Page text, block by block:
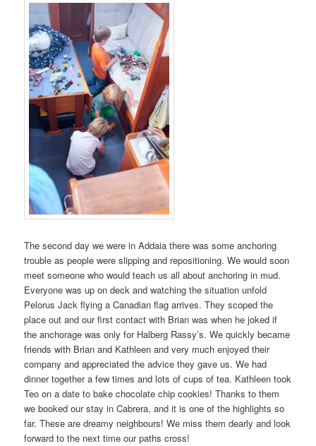
The second day we were in Addaia there was some anchoring
trouble as people were slipping and repositioning. We would soon
meet someone who would teach us all about anchoring in mud.
Everyone was up on deck and watching the situation unfold
Pelorus Jack flying a Canadian flag arrives. They scoped the
place out and our first contact with Brian was when he joked if
the anchorage was only for Halberg Rassy’s. We quickly became
friends with Brian and Kathleen and very much enjoyed their
company and appreciated the advice they gave us. We had
dinner together a few times and lots of cups of tea. Kathleen took
Teo on a date to bake chocolate chip cookies! Thanks to them
we booked our stay in Cabrera, and it is one of the highlights so
far. These are dreamy neighbours! We miss them dearly and look
forward to the next time our paths cross!